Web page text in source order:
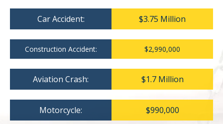
Car Accident: $3.75 Million
Construction Accident: $2,990,000
Aviation Crash: $1.7 Million
Motorcycle: $990,000